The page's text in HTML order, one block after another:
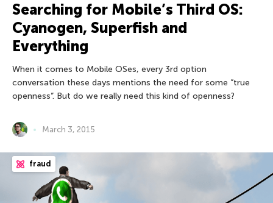
Searching for Mobile’s Third OS:
Cyanogen, Superfish and
Everything
When it comes to Mobile OSes, every 3rd option
conversation these days mentions the need for some “true
openness”. But do we really need this kind of openness?
March 3, 2015
fraud